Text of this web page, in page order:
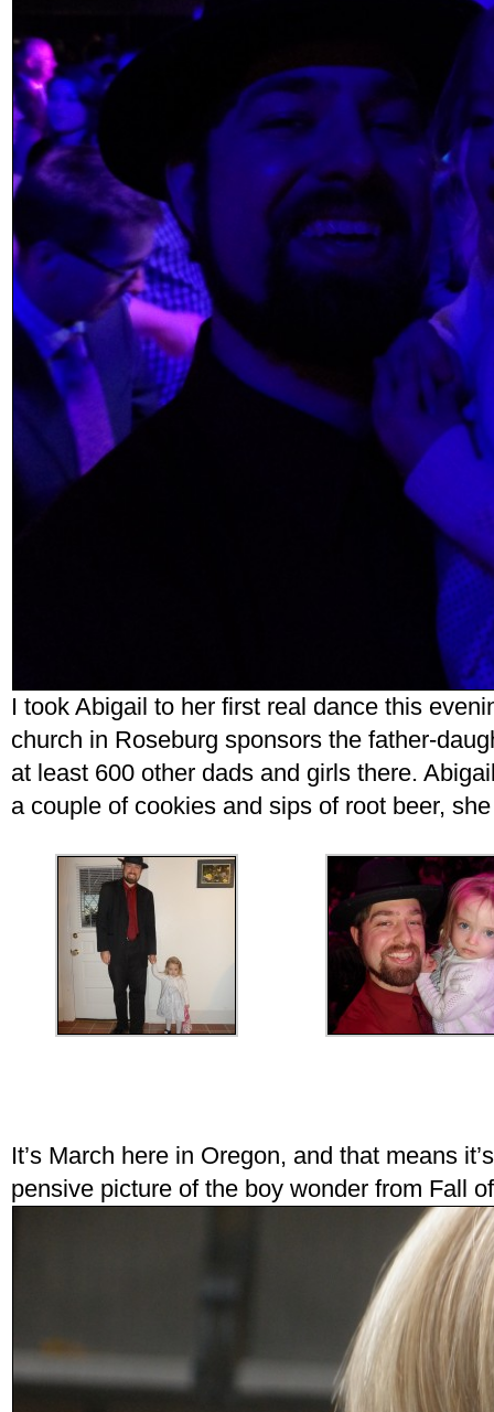
I took Abigail to her first real dance this
church in Roseburg sponsors the father-
at least 600 other dads and girls there.
a couple of cookies and sips of root beer,
It’s March here in Oregon, and that means
pensive picture of the boy wonder from Fall